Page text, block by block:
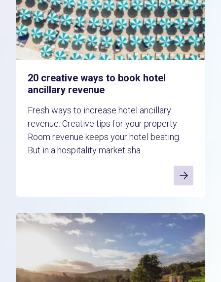
20 creative ways to book hotel
ancillary revenue
Fresh ways to increase hotel ancillary
revenue: Creative tips for your property
Room revenue keeps your hotel beating.
But in a hospitality market sha...